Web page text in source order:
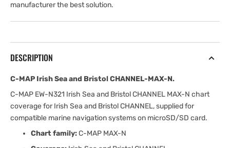
manufacturer the best solution.
DESCRIPTION
C-MAP Irish Sea and Bristol CHANNEL-MAX-N.
C-MAP EW-N321 Irish Sea and Bristol CHANNEL MAX-N chart
coverage for Irish Sea and Bristol CHANNEL, supplied for
compatible marine navigation systems on microSD/SD card.
Chart family:C-MAP MAX-N